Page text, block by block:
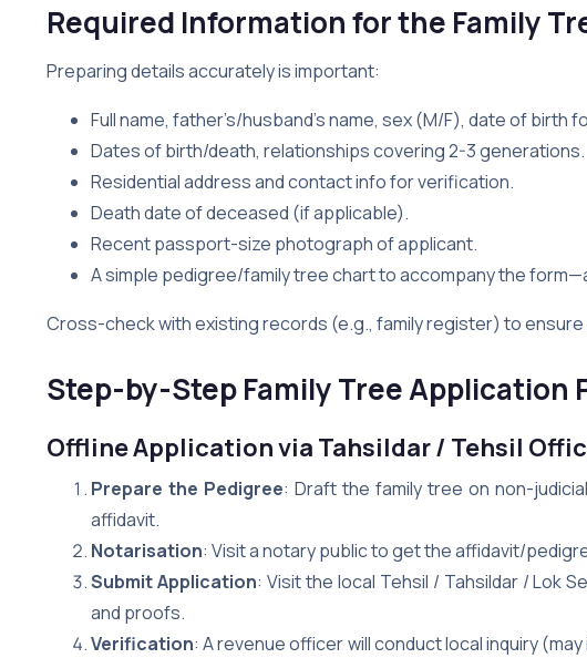
Required Information for the Family
Preparing details accurately is important:
Full name, father’s/husband’s name, sex (M/F), date of birth
Dates of birth/death, relationships covering 2-3 generations.
Residential address and contact info for verification.
Death date of deceased (if applicable).
Recent passport-size photograph of applicant.
A simple pedigree/family tree chart to accompany the
Cross-check with existing records (e.g., family register) to
Step-by-Step Family Tree Application
Offline Application via Tahsildar / Tehsil
Prepare the Pedigree: Draft the family tree on non-
affidavit.
Notarisation: Visit a notary public to get the affidavit/
Submit Application: Visit the local Tehsil / Tahsildar / Lok
and proofs.
Verification: A revenue officer will conduct local inquiry